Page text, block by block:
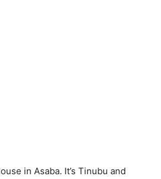
in Asaba. It’s Tinubu and